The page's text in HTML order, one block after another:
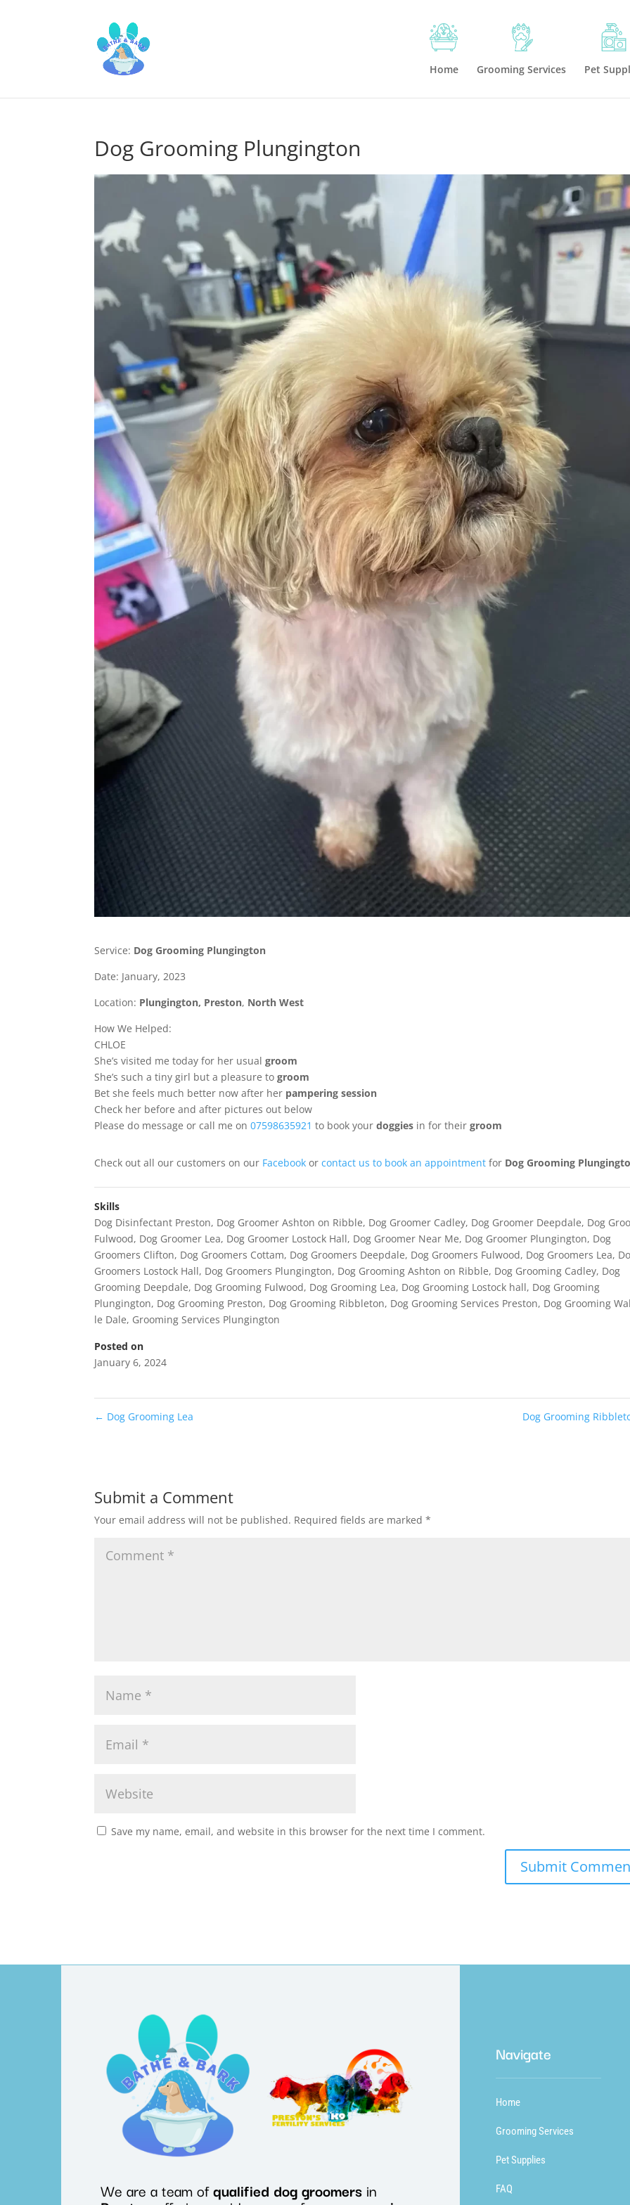
Home Grooming Services Pet
Dog Grooming Plungington
Service: Dog Grooming Plungington
Date: January, 2023
Location: Plungington, Preston, North West
How We Helped:
CHLOE
She’s visited me today for her usualgroom
She’s such a tiny girl but a pleasure togroom
Bet she feels much better now after her pampering session
Check her before and after pictures out below
Please do message or call me on07598635921 to book yourdoggies in for theirgroom
Check out all our customers on our Facebookorcontact us to book an appointment for Dog Grooming
Skills
Dog Disinfectant Preston, Dog Groomer Ashton on Ribble, Dog Groomer Cadley, Dog Groomer Deepdale, Dog
Fulwood, Dog Groomer Lea, Dog Groomer Lostock Hall, Dog Groomer Near Me, Dog Groomer Plungington, Dog
Groomers Clifton, Dog Groomers Cottam, Dog Groomers Deepdale, Dog Groomers Fulwood, Dog Groomers Lea,
Groomers Lostock Hall, Dog Groomers Plungington, Dog Grooming Ashton on Ribble, Dog Grooming Cadley, Dog
Grooming Deepdale, Dog Grooming Fulwood, Dog Grooming Lea, Dog Grooming Lostock hall, Dog Grooming
Plungington, Dog Grooming Preston, Dog Grooming Ribbleton, Dog Grooming Services Preston, Dog Grooming
le Dale, Grooming Services Plungington
Posted on
January 6, 2024
← Dog Grooming Lea Dog Grooming
Submit a Comment
Your email address will not be published. Required fields are marked*
Save my name, email, and website in this browser for the next time I comment.
We are a team ofqualified doggroomers in
Navigate
Home
Grooming Services
Pet Supplies
FAQ